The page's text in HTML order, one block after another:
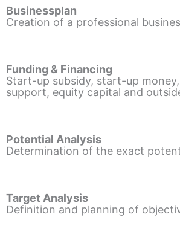
Businessplan
Creation of a professional
Funding & Financing
Start-up subsidy, start-up
support, equity capital and
Potential Analysis
Determination of the exact
Target Analysis
Definition and planning of